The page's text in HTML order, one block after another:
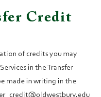
Credit
of credits you may
in the Transfer
made in writing in the